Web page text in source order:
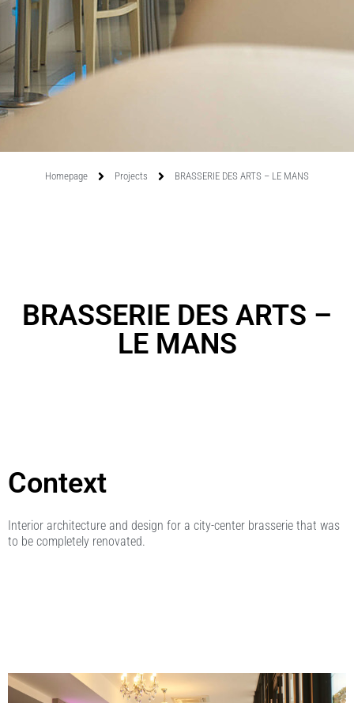
Homepage Projects BRASSERIE DES ARTS – LE MANS
BRASSERIE DES ARTS –
LE MANS
Context
Interior architecture and design for a city-center brasserie that was
to be completely renovated.